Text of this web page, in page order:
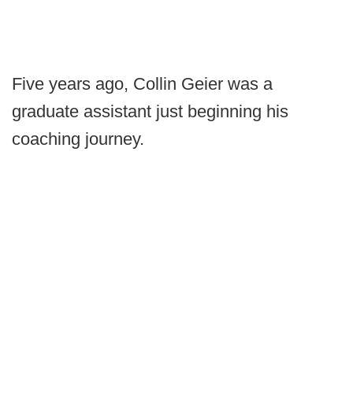
Five years ago, Collin Geier was a
graduate assistant just beginning his
coaching journey.